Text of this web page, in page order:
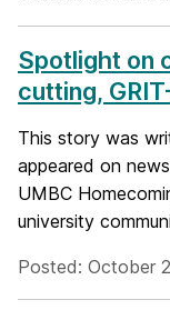
Spotlight on
cutting,
This story was
appeared on
UMBC
university
Posted: October